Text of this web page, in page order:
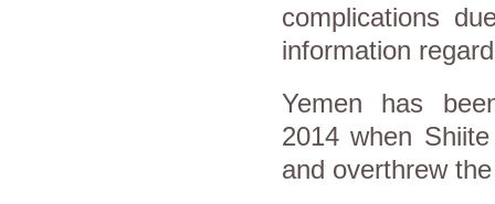
complications
information
Yemen has
2014 when
and overthrew